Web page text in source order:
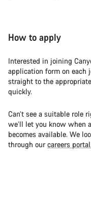
How to apply
Interested in joining
application form on each
straight to the
quickly.
Can’t see a suitable role
we’ll let you know when
becomes available. We
through ourcareers